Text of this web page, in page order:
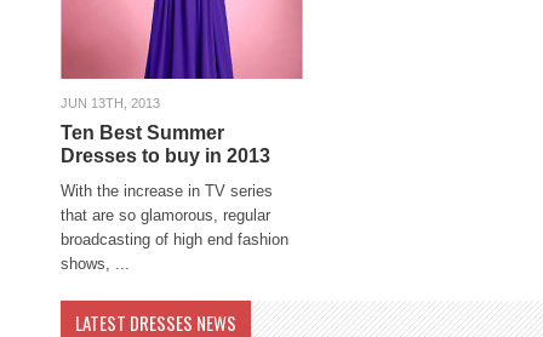
JUN 13TH, 2013
Ten Best Summer
Dresses to buy in 2013
With the increase in TV series
that are so glamorous, regular
broadcasting of high end fashion
shows, ...
LATEST DRESSES NEWS